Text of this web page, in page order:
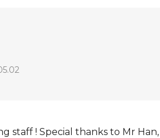
staff ! Special thanks to Mr